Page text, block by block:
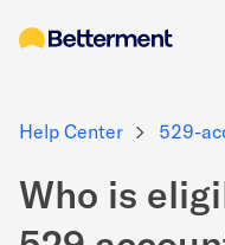
Help Center 529-
Who is